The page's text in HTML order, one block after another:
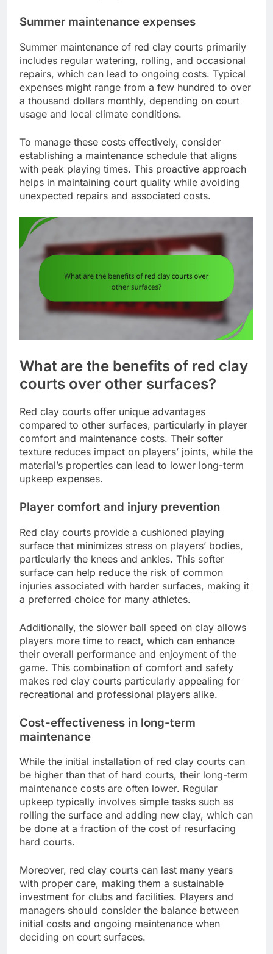
Summer maintenance expenses
Summer maintenance of red clay courts primarily
includes regular watering, rolling, and occasional
repairs, which can lead to ongoing costs. Typical
expenses might range from a few hundred to over
a thousand dollars monthly, depending on court
usage and local climate conditions.
To manage these costs effectively, consider
establishing a maintenance schedule that aligns
with peak playing times. This proactive approach
helps in maintaining court quality while avoiding
unexpected repairs and associated costs.
What are the benefits of red clay
courts over other surfaces?
Red clay courts offer unique advantages
compared to other surfaces, particularly in player
comfort and maintenance costs. Their softer
texture reduces impact on players’ joints, while the
material’s properties can lead to lower long-term
upkeep expenses.
Player comfort and injury prevention
Red clay courts provide a cushioned playing
surface that minimizes stress on players’ bodies,
particularly the knees and ankles. This softer
surface can help reduce the risk of common
injuries associated with harder surfaces, making it
a preferred choice for many athletes.
Additionally, the slower ball speed on clay allows
players more time to react, which can enhance
their overall performance and enjoyment of the
game. This combination of comfort and safety
makes red clay courts particularly appealing for
recreational and professional players alike.
Cost-effectiveness in long-term
maintenance
While the initial installation of red clay courts can
be higher than that of hard courts, their long-term
maintenance costs are often lower. Regular
upkeep typically involves simple tasks such as
rolling the surface and adding new clay, which can
be done at a fraction of the cost of resurfacing
hard courts.
Moreover, red clay courts can last many years
with proper care, making them a sustainable
investment for clubs and facilities. Players and
managers should consider the balance between
initial costs and ongoing maintenance when
deciding on court surfaces.